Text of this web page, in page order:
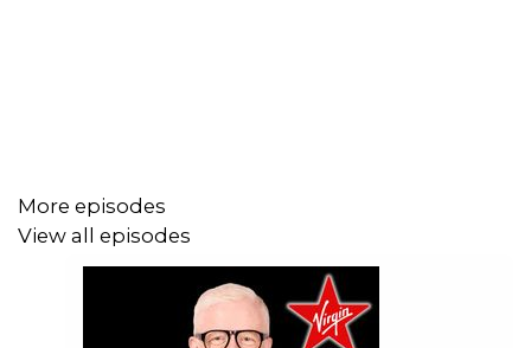
More episodes
View all episodes